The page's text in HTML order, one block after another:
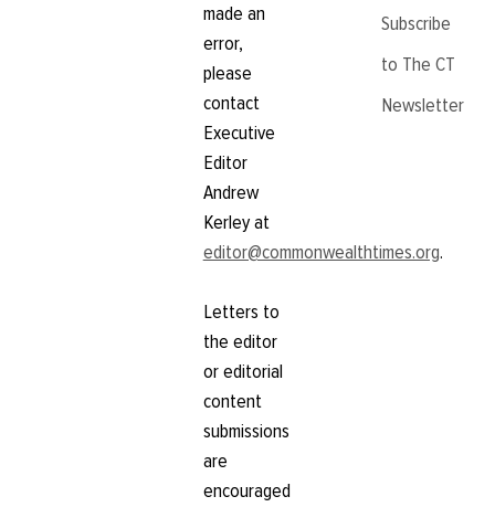
made an
error,
please
contact
Executive
Editor
Andrew
Kerley at
editor@commonwealthtimes.org.
Letters to
the editor
or editorial
content
submissions
are
encouraged
Subscribe
to The CT
Newsletter